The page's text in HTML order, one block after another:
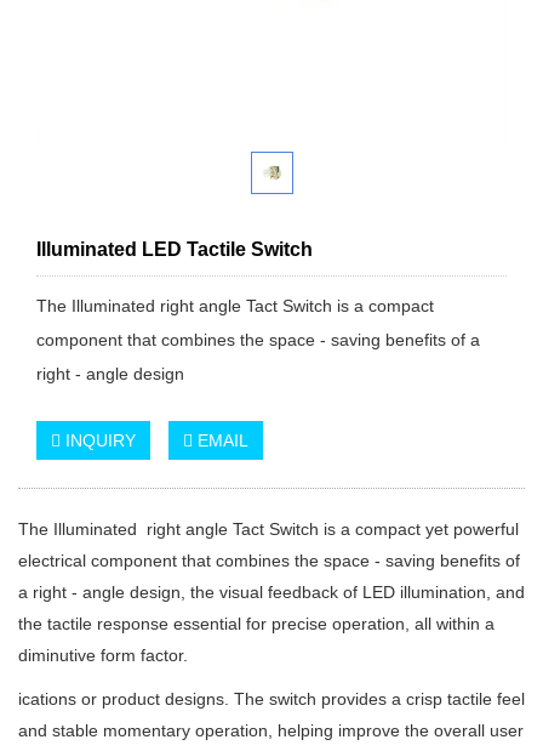
Illuminated LED Tactile Switch
The Illuminated right angle Tact Switch is a compact
component that combines the space - saving benefits of a
right - angle design
INQUIRY EMAIL
The Illuminated right angle Tact Switch is a compact yet powerful
electrical component that combines the space - saving benefits of
a right - angle design, the visual feedback of LED illumination, and
the tactile response essential for precise operation, all within a
diminutive form factor.
ications or product designs. The switch provides a crisp tactile feel
and stable momentary operation, helping improve the overall user